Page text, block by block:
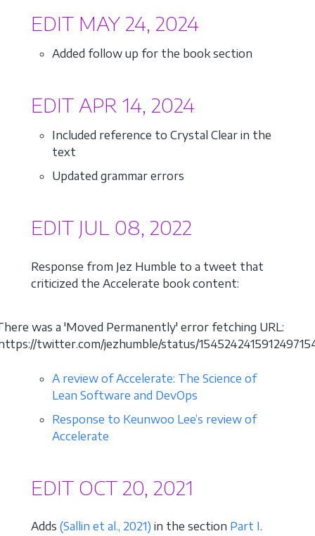
EDIT MAY 24, 2024
Added follow up for the book section
EDIT APR 14, 2024
Included reference to Crystal Clear in the
text
Updated grammar errors
EDIT JUL 08, 2022
Response from Jez Humble to a tweet that
criticized the Accelerate book content:
was a 'Moved Permanently' error fetching URL:
twitter.com/jezhumble/status/
A review of Accelerate: The Science of
Lean Software and DevOps
Response to Keunwoo Lee’s review of
Accelerate
EDIT OCT 20, 2021
Adds (Sallin et al., 2021) in the section Part I.